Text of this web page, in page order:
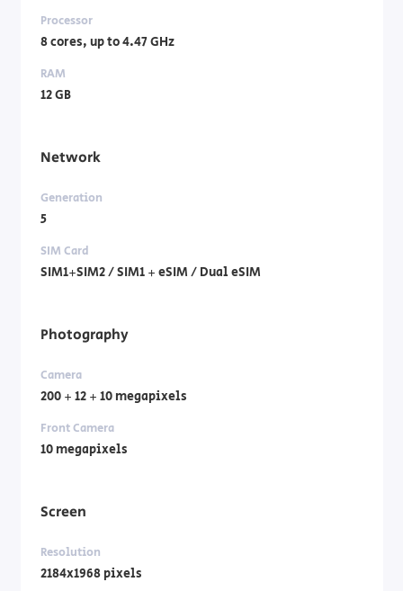
Processor
8 cores, up to 4.47 GHz
RAM
12 GB
Network
Generation
5
SIM Card
SIM1+SIM2 / SIM1 + eSIM / Dual eSIM
Photography
Camera
200 + 12 + 10 megapixels
Front Camera
10 megapixels
Screen
Resolution
2184x1968 pixels